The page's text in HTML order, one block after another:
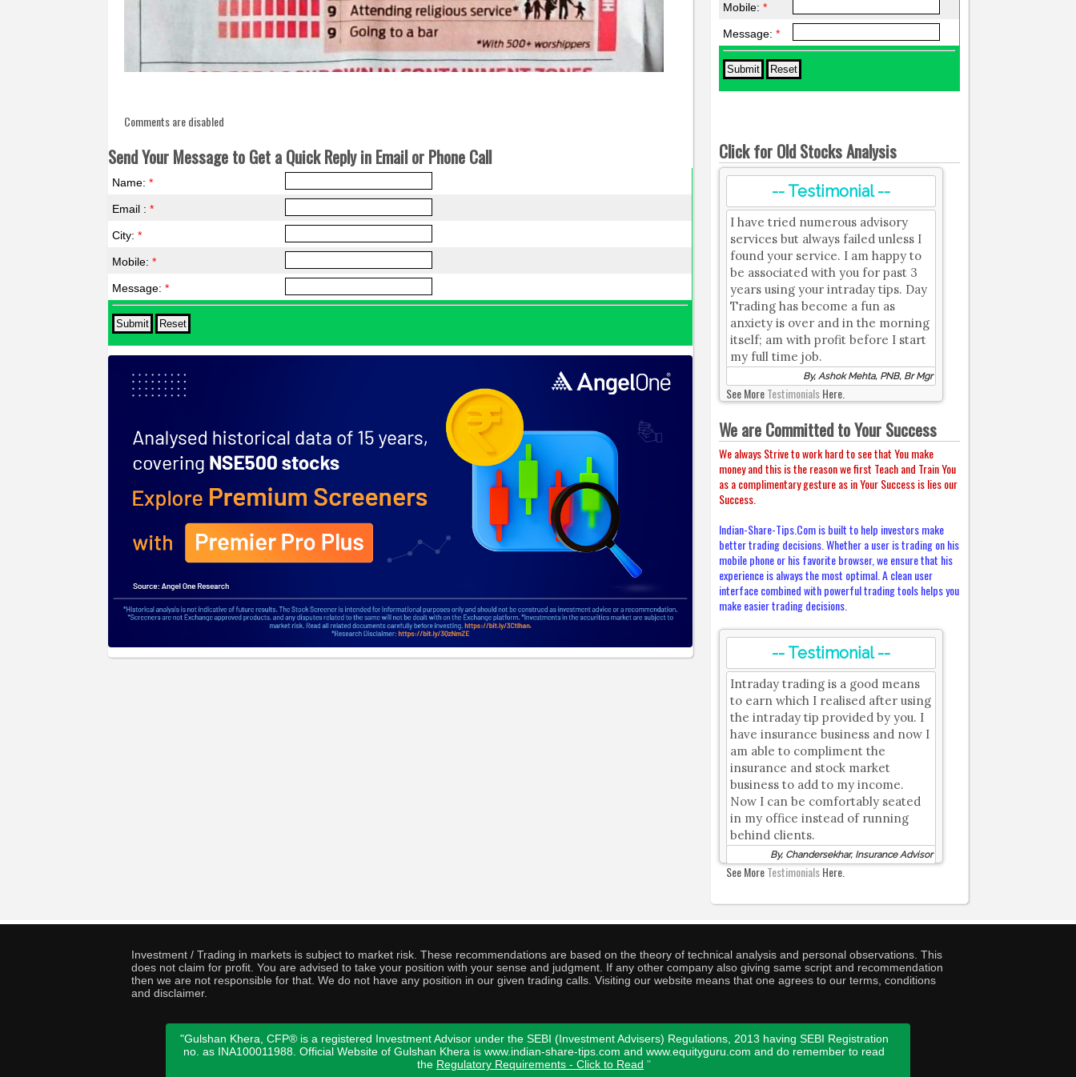
Comments are disabled
Send Your Message to Get a Quick Reply in Email or Phone Call
Name:*
Email :*
City:*
Mobile:*
Message:*
Mobile:*
Message:*
Click for Old Stocks Analysis
-- Testimonial --
I have tried numerous advisory
services but always failed unless I
found your service. I am happy to
be associated with you for past 3
years using your intraday tips. Day
Trading has become a fun as
anxiety is over and in the morning
itself; am with profit before I start
my full time job.
By, Ashok Mehta, PNB, Br Mgr
See MoreTestimonialsHere.
We are Committed to Your Success
We always Strive to work hard to see that You make
money and this is the reason we first Teach and Train You
as a complimentary gesture as in Your Success is lies our
Success.
Indian-Share-Tips.Com is built to help investors make
better trading decisions. Whether a user is trading on his
mobile phone or his favorite browser, we ensure that his
experience is always the most optimal. A clean user
interface combined with powerful trading tools helps you
make easier trading decisions.
-- Testimonial --
Intraday trading is a good means
to earn which I realised after using
the intraday tip provided by you. I
have insurance business and now I
am able to compliment the
insurance and stock market
business to add to my income.
Now I can be comfortably seated
in my office instead of running
behind clients.
By, Chandersekhar, Insurance Advisor
See MoreTestimonialsHere.
Investment / Trading in markets is subject to market risk. These recommendations are based on the theory of technical analysis and personal observations. This
does not claim for profit. You are advised to take your position with your sense and judgment. If any other company also giving same script and recommendation
then we are not responsible for that. We do not have any position in our given trading calls. Visiting our website means that one agrees to our terms, conditions
and disclaimer.
"Gulshan Khera, CFP® is a registered Investment Advisor under the SEBI (Investment Advisers) Regulations, 2013 having SEBI Registration
no. as INA100011988. Official Website of Gulshan Khera is www.indian-share-tips.com and www.equityguru.com and do remember to read
the Regulatory Requirements - Click to Read "